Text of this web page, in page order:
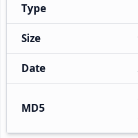
Type
Size
Date
MD5